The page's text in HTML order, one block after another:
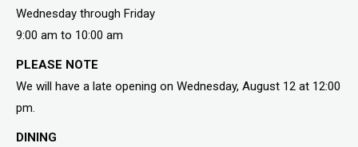
Wednesday through Friday
9:00 am to 10:00 am
PLEASE NOTE
We will have a late opening on Wednesday, August 12 at 12:00
pm.
DINING